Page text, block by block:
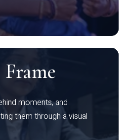
moments, and
them through a visual